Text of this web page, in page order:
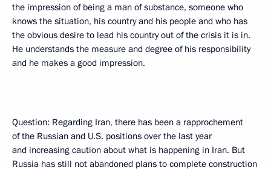
the impression of being a man of substance, someone who
knows the situation, his country and his people and who has
the obvious desire to lead his country out of the crisis it is in.
He understands the measure and degree of his responsibility
and he makes a good impression.
Question: Regarding Iran, there has been a rapprochement
of the Russian and U.S. positions over the last year
and increasing caution about what is happening in Iran. But
Russia has still not abandoned plans to complete construction